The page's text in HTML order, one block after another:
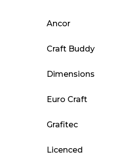
Ancor
Craft Buddy
Dimensions
Euro Craft
Grafitec
Licenced